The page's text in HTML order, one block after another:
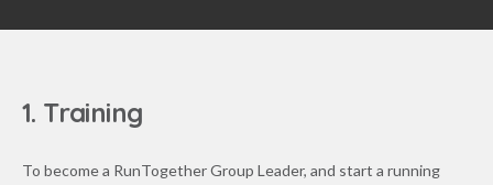
1. Training
To become a RunTogether Group Leader, and start a running